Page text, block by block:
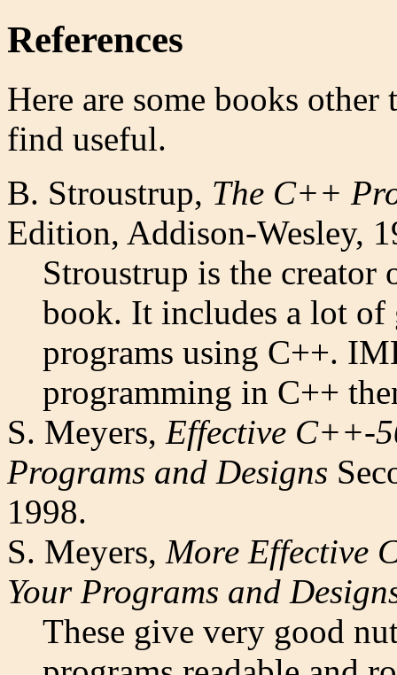
References
Here are some books
find useful.
B. Stroustrup, The C++
Edition, Addison-Wesley,
Stroustrup is the
book. It includes a lot of
programs using C++.
programming in C++
S. Meyers, Effective C++-
Programs and Designs
1998.
S. Meyers, More Effective
Your Programs and
These give very good